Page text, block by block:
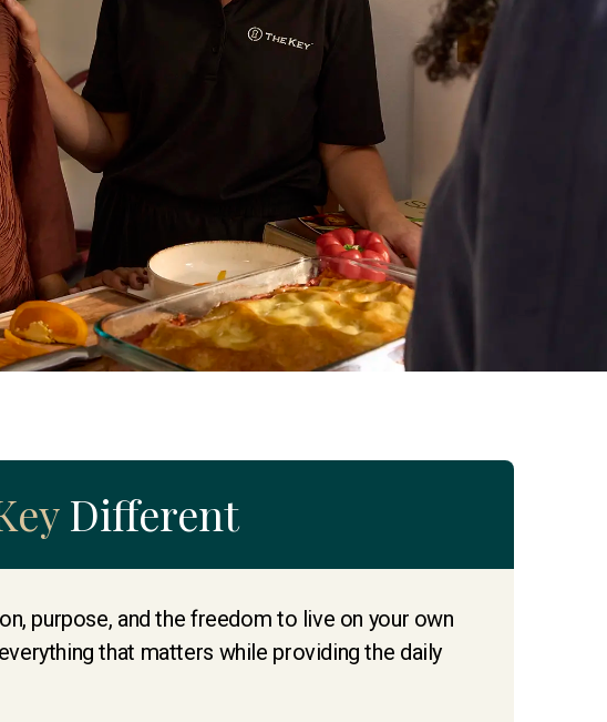
Different
purpose, and the freedom to live on your own
that matters while providing the daily